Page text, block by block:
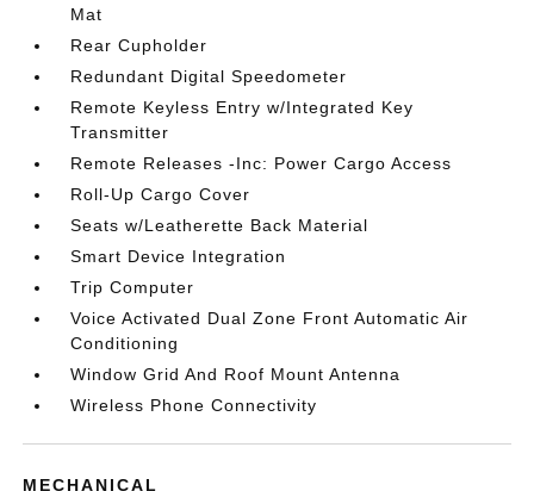
Mat
Rear Cupholder
Redundant Digital Speedometer
Remote Keyless Entry w/Integrated Key
Transmitter
Remote Releases -Inc: Power Cargo Access
Roll-Up Cargo Cover
Seats w/Leatherette Back Material
Smart Device Integration
Trip Computer
Voice Activated Dual Zone Front Automatic Air
Conditioning
Window Grid And Roof Mount Antenna
Wireless Phone Connectivity
MECHANICAL